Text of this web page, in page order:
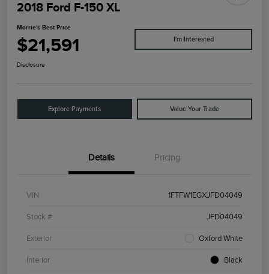
2018 Ford F-150 XL
Morrie's Best Price
$21,591 I'm Interested
Disclosure
Explore Payments Value Your Trade
Details Pricing
VIN 1FTFW1EGXJFD04049
Stock # JFD04049
Exterior Oxford White
Interior Black